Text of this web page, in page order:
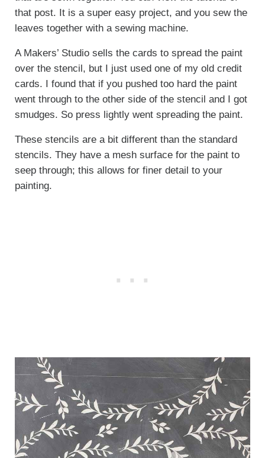
that post. It is a super easy project, and you sew the
leaves together with a sewing machine.
A Makers’ Studio sells the cards to spread the paint
over the stencil, but I just used one of my old credit
cards. I found that if you pushed too hard the paint
went through to the other side of the stencil and I got
smudges. So press lightly went spreading the paint.
These stencils are a bit different than the standard
stencils. They have a mesh surface for the paint to
seep through; this allows for finer detail to your
painting.